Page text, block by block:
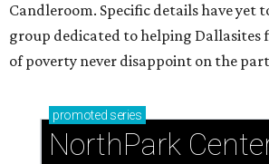
Candleroom. Specific details have yet
group dedicated to helping Dallasites
of poverty never disappoint on the
promoted series
NorthPark